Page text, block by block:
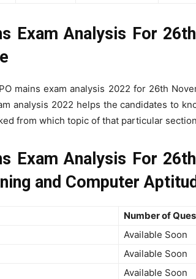
Exam Analysis For
mains exam analysis 2022 for 26th
analysis 2022 helps the candidates to
from which topic of that particular
Exam Analysis For
and Computer
Number of
Available Soon
Available Soon
Available Soon